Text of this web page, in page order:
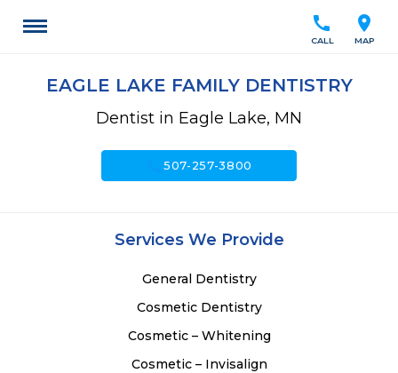
location_on
MAP
call
CALL
EAGLE LAKE FAMILY DENTISTRY
Dentist in Eagle Lake, MN
call507-257-3800
Services We Provide
General Dentistry
Cosmetic Dentistry
Cosmetic – Whitening
Cosmetic – Invisalign